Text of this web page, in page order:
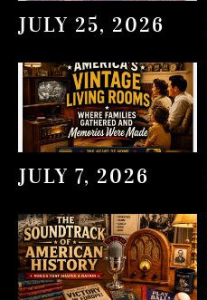
JULY 25, 2026
JULY 7, 2026